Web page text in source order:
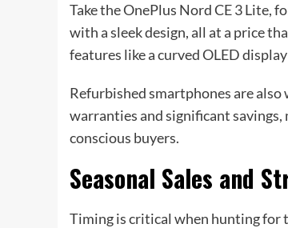
Take the OnePlus Nord CE 3 Lite,
with a sleek design, all at a price
features like a curved OLED
Refurbished smartphones are
warranties and significant
conscious buyers.
Seasonal Sales and
Timing is critical when hunting for